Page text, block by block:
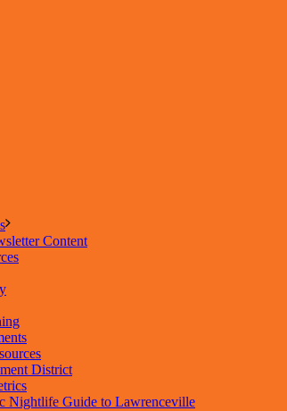
Content
District
Nightlife Guide to Lawrenceville